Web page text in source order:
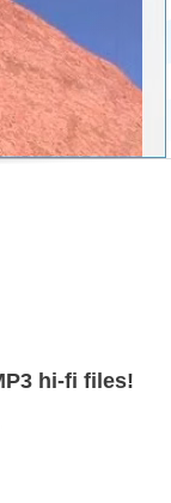
hi-fi files!